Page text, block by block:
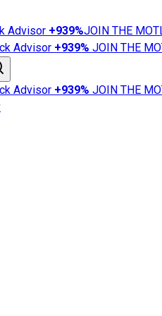
Advisor +939%JOIN THE
Advisor +939% JOIN THE
Advisor +939% JOIN THE
News
101